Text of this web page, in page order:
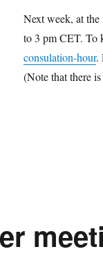
Next week, at
to 3 pm CET. To
consulation-hour.
(Note that there